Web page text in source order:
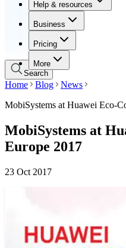
Help & resources
Business
Pricing
More
Help & resources
Business
Pricing
Search
Home Blog
News
MobiSystems at Huawei Eco-
MobiSystems at
Europe 2017
23 Oct 2017